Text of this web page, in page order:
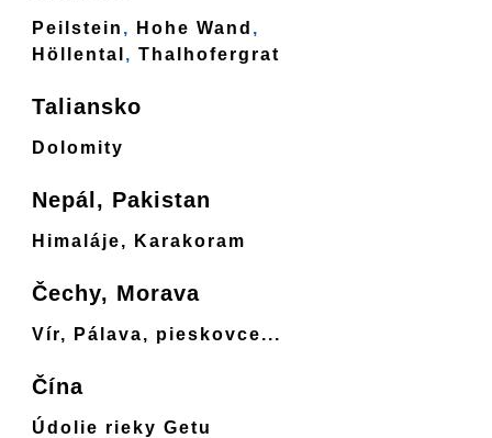
Peilstein , Hohe Wand ,
Höllental , Thalhofergrat
Taliansko
Dolomity
Nepál, Pakistan
Himaláje, Karakoram
Čechy, Morava
Vír, Pálava, pieskovce...
Čína
Údolie rieky Getu